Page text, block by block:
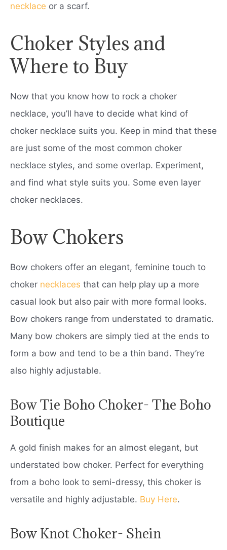
necklace or a scarf.
Choker Styles and
Where to Buy
Now that you know how to rock a choker
necklace, you’ll have to decide what kind of
choker necklace suits you. Keep in mind that these
are just some of the most common choker
necklace styles, and some overlap. Experiment,
and find what style suits you. Some even layer
choker necklaces.
Bow Chokers
Bow chokers offer an elegant, feminine touch to
choker necklaces that can help play up a more
casual look but also pair with more formal looks.
Bow chokers range from understated to dramatic.
Many bow chokers are simply tied at the ends to
form a bow and tend to be a thin band. They’re
also highly adjustable.
Bow Tie Boho Choker- The Boho
Boutique
A gold finish makes for an almost elegant, but
understated bow choker. Perfect for everything
from a boho look to semi-dressy, this choker is
versatile and highly adjustable. Buy Here.
Bow Knot Choker- Shein